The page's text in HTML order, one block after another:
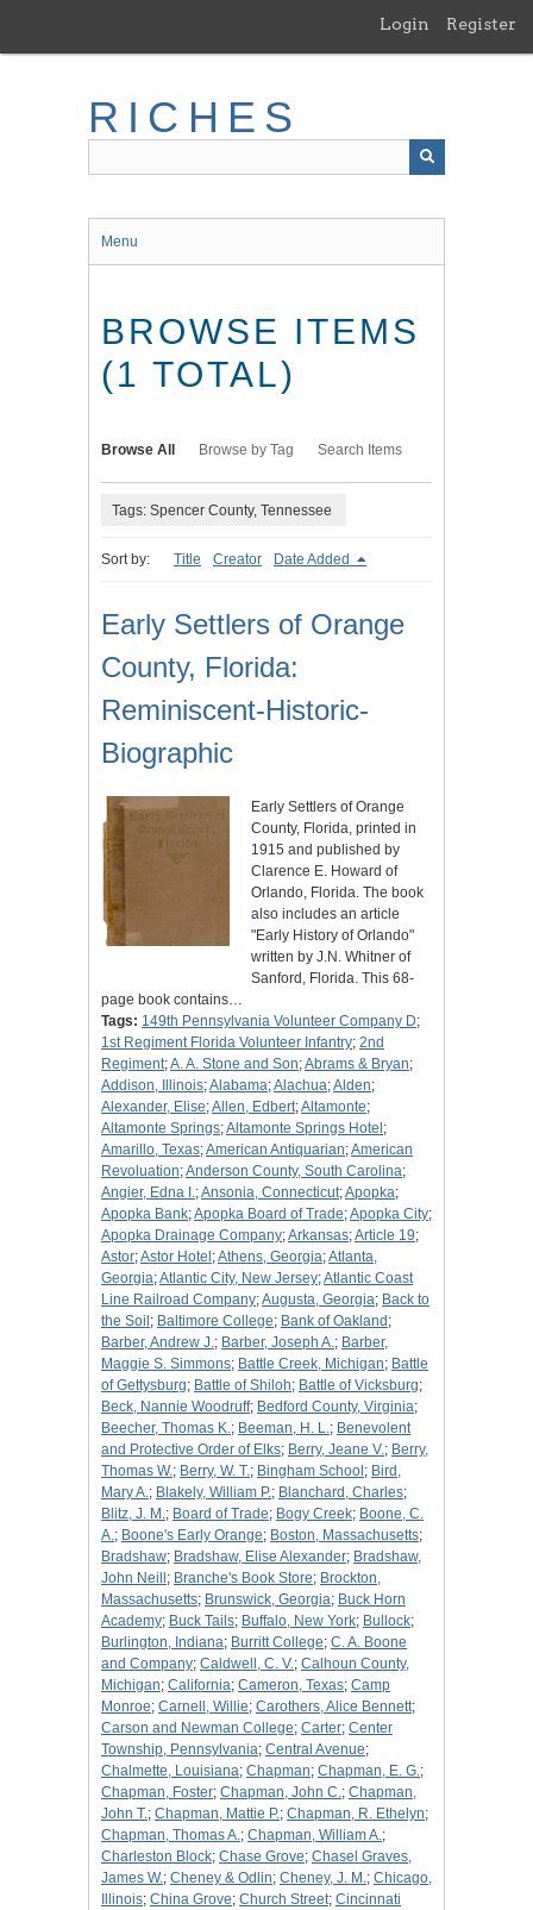
main
Login Register
RICHES
Menu
BROWSE ITEMS
(1 TOTAL)
Browse All Browse by Tag Search Items
Tags: Spencer County, Tennessee
Sort by: Title Creator Date Added
Early Settlers of Orange
County, Florida:
Reminiscent-Historic-
Biographic
Early Settlers of Orange
County, Florida, printed in
1915 and published by
Clarence E. Howard of
Orlando, Florida. The book
also includes an article
"Early History of Orlando"
written by J.N. Whitner of
Sanford, Florida. This 68-
page book contains…
Tags: 149th Pennsylvania Volunteer Company D;
1st Regiment Florida Volunteer Infantry; 2nd
Regiment;A. A. Stone and Son;Abrams & Bryan;
Addison, Illinois;Alabama;Alachua;Alden;
Alexander, Elise;Allen, Edbert;Altamonte;
Altamonte Springs;Altamonte Springs Hotel ;
Amarillo, Texas;American Antiquarian;American
Revoluation;Anderson County, South Carolina;
Angier, Edna I.;Ansonia, Connecticut;Apopka;
Apopka Bank;Apopka Board of Trade;Apopka City;
Apopka Drainage Company;Arkansas;Article 19;
Astor;Astor Hotel ;Athens, Georgia;Atlanta,
Georgia;Atlantic City, New Jersey;Atlantic Coast
Line Railroad Company;Augusta, Georgia; Back to
the Soil ; Baltimore College; Bank of Oakland ;
Barber, Andrew J.; Barber, Joseph A.; Barber,
Maggie S. Simmons; Battle Creek, Michigan; Battle
of Gettysburg; Battle of Shiloh; Battle of Vicksburg;
Beck, Nannie Woodruff; Bedford County, Virginia;
Beecher, Thomas K.; Beeman, H. L.; Benevolent
and Protective Order of Elks; Berry, Jeane V.; Berry,
Thomas W.; Berry, W. T.; Bingham School ; Bird,
Mary A.; Blakely, William P.; Blanchard, Charles;
Blitz, J. M.; Board of Trade; Bogy Creek; Boone, C.
A.; Boone's Early Orange; Boston, Massachusetts;
Bradshaw; Bradshaw, Elise Alexander; Bradshaw,
John Neill ; Branche's Book Store; Brockton,
Massachusetts; Brunswick, Georgia; Buck Horn
Academy; Buck Tails; Buffalo, New York; Bullock;
Burlington, Indiana; Burritt College; C. A. Boone
and Company; Caldwell, C. V.; Calhoun County,
Michigan; California; Cameron, Texas; Camp
Monroe; Carnell, Willie; Carothers, Alice Bennett;
Carson and Newman College; Carter; Center
Township, Pennsylvania; Central Avenue;
Chalmette, Louisiana; Chapman; Chapman, E. G.;
Chapman, Foster; Chapman, John C.; Chapman,
John T.; Chapman, Mattie P.; Chapman, R. Ethelyn;
Chapman, Thomas A.; Chapman, William A.;
Charleston Block; Chase Grove; Chasel Graves,
James W.; Cheney & Odlin; Cheney, J. M.; Chicago,
Illinois; China Grove; Church Street; Cincinnati